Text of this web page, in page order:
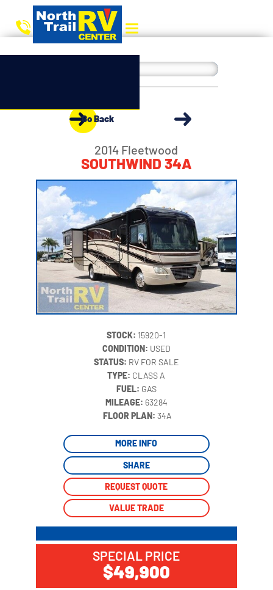
Go Back
2014 Fleetwood
SOUTHWIND 34A
STOCK: 15920-1
CONDITION: USED
STATUS: RV FOR SALE
TYPE: CLASS A
FUEL: GAS
MILEAGE: 63284
FLOOR PLAN: 34A
MORE INFO
SHARE
REQUEST QUOTE
VALUE TRADE
SPECIAL PRICE
$49,900